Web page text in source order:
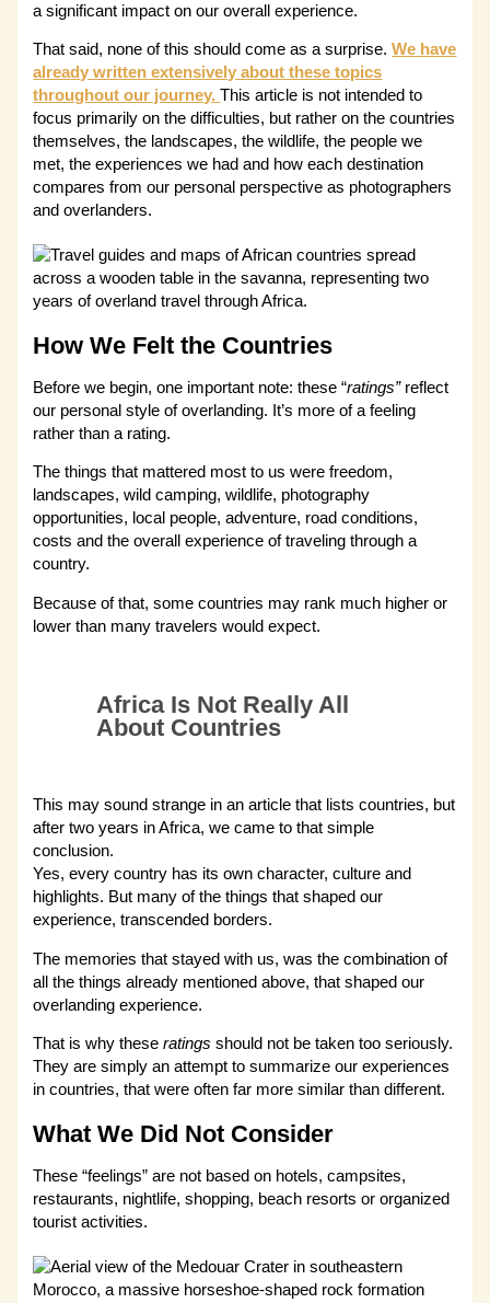
a significant impact on our overall experience.
That said, none of this should come as a surprise.We have
already written extensively about these topics
throughout our journey. This article is not intended to
focus primarily on the difficulties, but rather on the countries
themselves, the landscapes, the wildlife, the people we
met, the experiences we had and how each destination
compares from our personal perspective as photographers
and overlanders.
How We Felt the Countries
Before we begin, one important note: these “ratings”reflect
our personal style of overlanding. It’s more of a feeling
rather than a rating.
The things that mattered most to us were freedom,
landscapes, wild camping, wildlife, photography
opportunities, local people, adventure, road conditions,
costs and the overall experience of traveling through a
country.
Because of that, some countries may rank much higher or
lower than many travelers would expect.
Africa Is Not Really All
About Countries
This may sound strange in an article that lists countries, but
after two years in Africa, we came to that simple
conclusion.
Yes, every country has its own character, culture and
highlights. But many of the things that shaped our
experience, transcended borders.
The memories that stayed with us, was the combination of
all the things already mentioned above, that shaped our
overlanding experience.
That is why theseratingsshould not be taken too seriously.
They are simply an attempt to summarize our experiences
in countries, that were often far more similar than different.
What We Did Not Consider
These “feelings” are not based on hotels, campsites,
restaurants, nightlife, shopping, beach resorts or organized
tourist activities.